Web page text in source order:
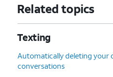
Related topics
Texting
Automatically deleting your
conversations